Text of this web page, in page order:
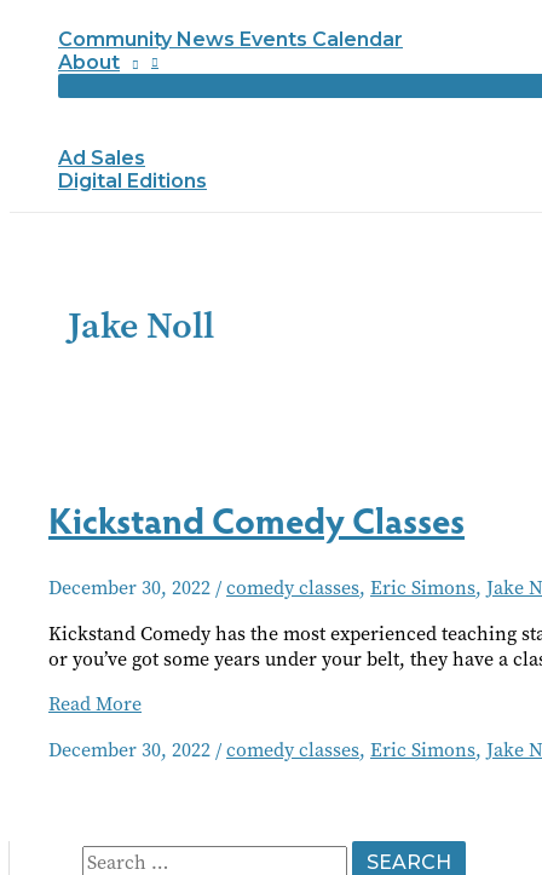
Community News Events Calendar
About
Ad Sales
Digital Editions
Jake Noll
Kickstand Comedy Classes
December 30, 2022 /comedy classes, Eric Simons, Jake
Kickstand Comedy has the most experienced teaching
or you’ve got some years under your belt, they have a
Kickstand
Classes
Read More
December 30, 2022 /comedy classes, Eric Simons, Jake
S